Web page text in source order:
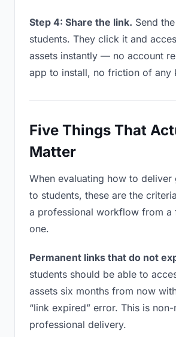
Step 4: Share the link. Send
students. They click it and
assets instantly — no account
app to install, no friction of any
Five Things That
Matter
When evaluating how to deliver
to students, these are the
a professional workflow from a
one.
Permanent links that do not
students should be able to
assets six months from now
“link expired” error. This is
professional delivery.